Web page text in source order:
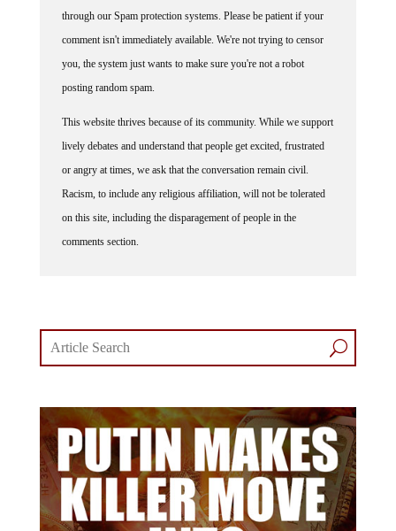
comment isn't immediately available. We're not trying to censor
you, the system just wants to make sure you're not a robot
posting random spam.
lively debates and understand that people get excited, frustrated
or angry at times, we ask that the conversation remain civil.
Racism, to include any religious affiliation, will not be tolerated
on this site, including the disparagement of people in the
comments section.